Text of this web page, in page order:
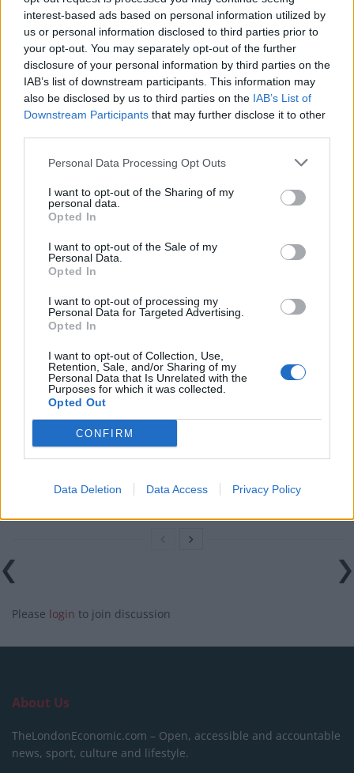
interest-based ads based on personal information utilized by
us or personal information disclosed to third parties prior to
your opt-out. You may separately opt-out of the further
disclosure of your personal information by third parties on the
IAB’s list of downstream participants. This information may
also be disclosed by us to third parties on the IAB’s List of
Downstream Participants that may further disclose it to other
Personal Data Processing Opt Outs
I want to opt-out of the Sharing of my
personal data.
Opted In
I want to opt-out of the Sale of my
Personal Data.
Opted In
I want to opt-out of processing my
Personal Data for Targeted Advertising.
Opted In
I want to opt-out of Collection, Use,
Retention, Sale, and/or Sharing of my
Personal Data that Is Unrelated with the
Purposes for which it was collected.
Opted Out
CONFIRM
Data Deletion Data Access Privacy Policy
egging to something more sinister, you can see why
people may not enjoy it.
Of those that said they would not be opening their
doors, 9 per cent said it’s because they dislike children,
and 21 per cent said safety in the dark was the driving
factor. What is surprising is that the 25-34 age groups
accounted for the largest number who feared safety,
So no matter how sweet your little ones look in their
nation into opening their doors and parting with a
sweet treat.
RelatedPosts
Starts With the Humble Skip
The Shift From First-Time Buyers to Family Funded
Buyers in London Housing
How Property Managers Can Improve Standards
Across Commercial Premises
What Smart and Energy Efficient Apartments are the
Please login to join discussion
About Us
TheLondonEconomic.com – Open, accessible and accountable
news, sport, culture and lifestyle.